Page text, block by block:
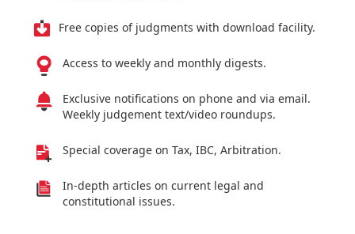
Free copies of judgments with download facility.
Access to weekly and monthly digests.
Exclusive notifications on phone and via email.
Weekly judgement text/video roundups.
Special coverage on Tax, IBC, Arbitration.
In-depth articles on current legal and
constitutional issues.